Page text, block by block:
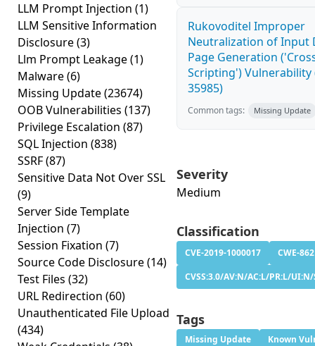
LLM Prompt Injection (1)
LLM Sensitive Information
Disclosure(3)
Llm Prompt Leakage(1)
Malware(6)
Missing Update(23674)
OOB Vulnerabilities (137)
Privilege Escalation (87)
SQL Injection (838)
SSRF(87)
Sensitive Data Not Over SSL
(9)
Server Side Template
Injection (7)
Session Fixation (7)
Source Code Disclosure(14)
Test Files (32)
URL Redirection (60)
Unauthenticated File Upload
(434)
Rukovoditel Improper
Neutralization of Input
Page Generation
Scripting') Vulnerability
35985)
Common tags: Missing Update
Severity
Medium
Classification
CVE-2019-1000017
CWE-862
CVSS:3.0/AV:N/AC:L/PR:L/
Tags
Missing Update Known